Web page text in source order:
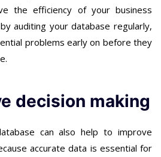
the efficiency of your business
auditing your database regularly,
problems early on before they
decision making
can also help to improve
accurate data is essential for